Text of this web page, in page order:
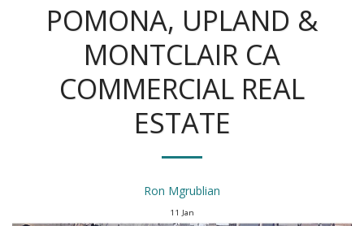
POMONA, UPLAND &
MONTCLAIR CA
COMMERCIAL REAL
ESTATE
Ron Mgrublian
11 Jan